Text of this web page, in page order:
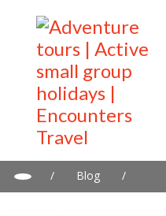
/ Blog
/